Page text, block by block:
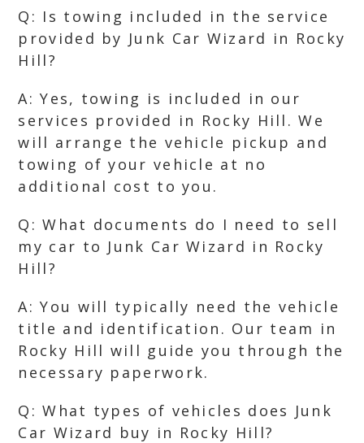
Q: Is towing included in the service
provided by Junk Car Wizard in Rocky
Hill?
A: Yes, towing is included in our
services provided in Rocky Hill. We
will arrange the vehicle pickup and
towing of your vehicle at no
additional cost to you.
Q: What documents do I need to sell
my car to Junk Car Wizard in Rocky
Hill?
A: You will typically need the vehicle
title and identification. Our team in
Rocky Hill will guide you through the
necessary paperwork.
Q: What types of vehicles does Junk
Car Wizard buy in Rocky Hill?